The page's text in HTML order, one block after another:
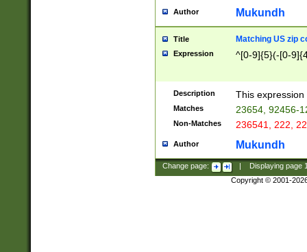
Author Mukundh
Title Matching US zip
Expression ^[0-9]{5}(-[0-
Description This
Matches 23654, 92456-
Non-Matches 236541, 222,
Author Mukundh
Change page: Displaying page
Copyright © 2001-